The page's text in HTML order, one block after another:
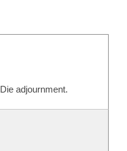
adjournment.